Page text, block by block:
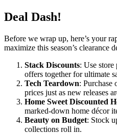
Deal Dash!
Before we wrap up, here’s your
maximize this season’s clearance
Stack Discounts: Use store
offers together for ultimate
Tech Teardown: Purchase
prices just as new releases
Home Sweet Discounted
marked-down home décor
Beauty on Budget: Stock
collections roll in.